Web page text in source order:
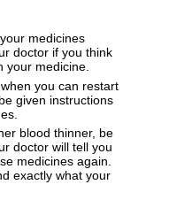
medicines
doctor if you think
your medicine.
you can restart
given instructions
blood thinner, be
doctor will tell you
medicines again.
exactly what your